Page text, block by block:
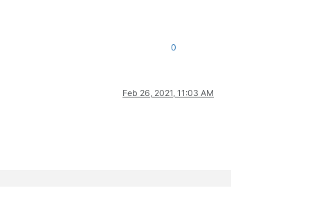
0
Feb 26, 2021, 11:03 AM